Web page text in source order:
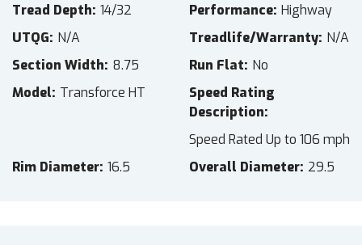
Tread Depth 14/32 Performance Highway
UTQG N/A Treadlife/Warranty N/A
Section Width 8.75 Run Flat No
Model Transforce HT
Speed Rating
Description
Speed Rated Up to 106 mph
Rim Diameter 16.5 Overall Diameter 29.5